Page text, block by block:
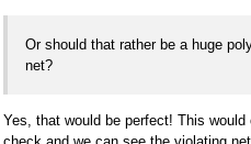
Or should that rather be a huge
net?
Yes, that would be perfect! This